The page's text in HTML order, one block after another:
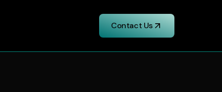
Contact Us